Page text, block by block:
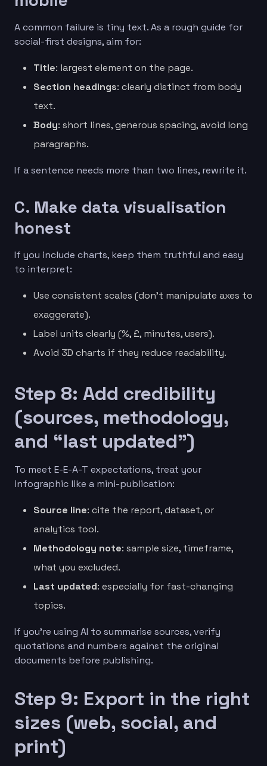
A common failure is tiny text. As a rough guide for
social-first designs, aim for:
Title: largest element on the page.
Section headings: clearly distinct from body
text.
Body: short lines, generous spacing, avoid long
paragraphs.
If a sentence needs more than two lines, rewrite it.
C. Make data visualisation
honest
If you include charts, keep them truthful and easy
to interpret:
Use consistent scales (don’t manipulate axes to
exaggerate).
Label units clearly (%, £, minutes, users).
Avoid 3D charts if they reduce readability.
Step 8: Add credibility
(sources, methodology,
and “last updated”)
To meet E-E-A-T expectations, treat your
infographic like a mini-publication:
Source line: cite the report, dataset, or
analytics tool.
Methodology note: sample size, timeframe,
what you excluded.
Last updated: especially for fast-changing
topics.
If you’re using AI to summarise sources, verify
quotations and numbers against the original
documents before publishing.
Step 9: Export in the right
sizes (web, social, and
print)